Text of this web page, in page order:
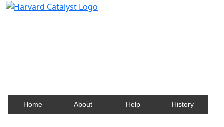
Home About Help History